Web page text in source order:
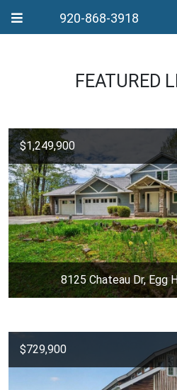
920-868-3918
FEATURED
$1,249,900
8125 Chateau Dr, Egg
$729,900